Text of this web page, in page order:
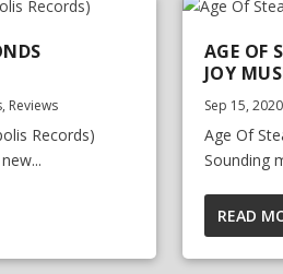
, Reviews
Records)
AGE OF
JOY
Sep 15, 2020
Age Of
Sounding
READ